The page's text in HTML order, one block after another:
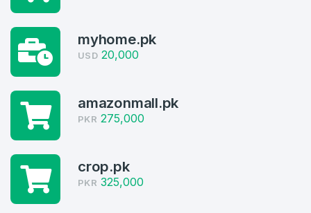
Welcome Back
Log in to continue.
4
Domains listed in past week
4
Domains listed in past week
1
myhome.pk
USD 20,000
amazonmall.pk
PKR 275,000
crop.pk
PKR 325,000